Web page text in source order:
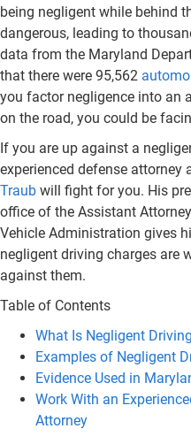
being negligent while behind
dangerous, leading to
data from the Maryland
that there were 95,562
you factor negligence into an
on the road, you could be
If you are up against a
experienced defense attorney
Traub will fight for you. His
office of the Assistant
Vehicle Administration gives
negligent driving charges are
against them.
Table of Contents
What Is Negligent
Examples of Negligent
Evidence Used in
Work With an
Attorney